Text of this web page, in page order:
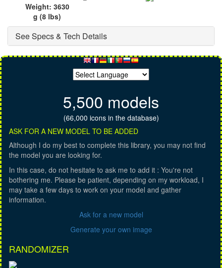
Weight: 3630
g (8 lbs)
See Specs & Tech Details
5,500 models
(66,000 icons in the database)
ASK FOR A NEW MODEL TO BE ADDED
Although I do my best to complete this library, you may not find
the model you are looking for.
In this case, do not hesitate to ask me to add it : You're not
bothering me. Please be patient, depending on my workload, I
may take a few days to work on your model and gather
information.
Ask for a new model
Generate your own image
RANDOMIZER